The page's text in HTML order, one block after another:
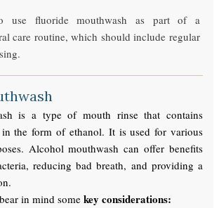
use fluoride mouthwash as part of a
care routine, which should include regular
is a type of mouth rinse that contains
the form of ethanol. It is used for various
Alcohol mouthwash can offer benefits
reducing bad breath, and providing a
in mind some key considerations: